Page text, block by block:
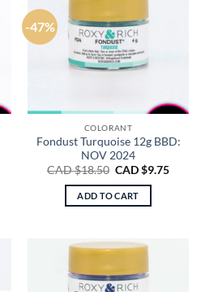
-47%
COLORANT
Fondust Turquoise 12g BBD:
NOV 2024
CAD $18.50 Original
was:
CAD
CAD $9.75
ADD TO CART